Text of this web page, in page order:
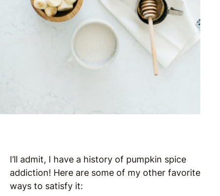
I’ll admit, I have a history of pumpkin spice
addiction! Here are some of my other favorite
ways to satisfy it: